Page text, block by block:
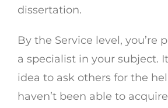
dissertation.
By the Service level, you’re
a specialist in your subject.
idea to ask others for the
haven’t been able to